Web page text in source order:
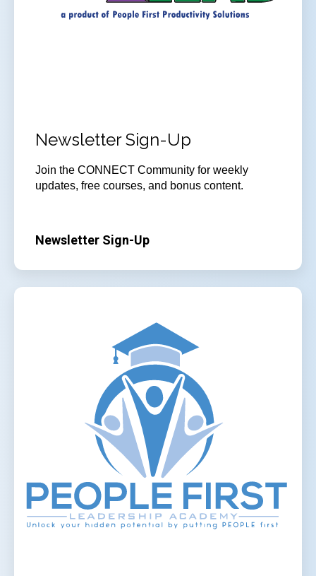
Newsletter Sign-Up
Join the CONNECT Community for weekly
updates, free courses, and bonus content.
Newsletter Sign-Up